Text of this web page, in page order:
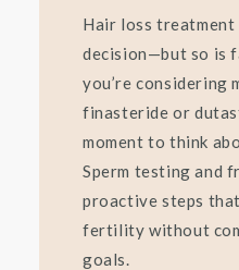
Hair loss treatment
decision—but so is
you’re considering
finasteride or
moment to think
Sperm testing and
proactive steps
fertility without
goals.